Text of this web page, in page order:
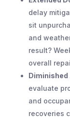
delay
sit
and
result?
overall
Diminished
evaluate
and
recoveries